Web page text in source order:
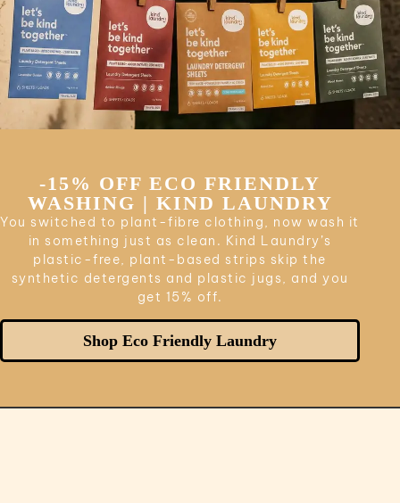
-15% OFF ECO FRIENDLY
WASHING | KIND LAUNDRY
You switched to plant-fibre clothing, now wash it
in something just as clean. Kind Laundry’s
plastic-free, plant-based strips skip the
synthetic detergents and plastic jugs, and you
get 15% off.
Shop Eco Friendly Laundry